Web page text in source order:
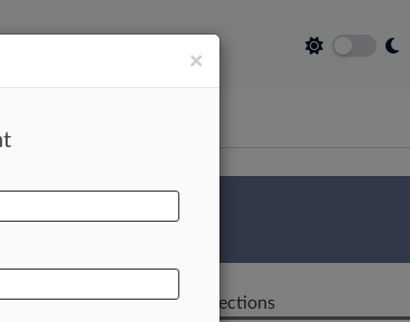
the Law360 Survey
Related Sections
×